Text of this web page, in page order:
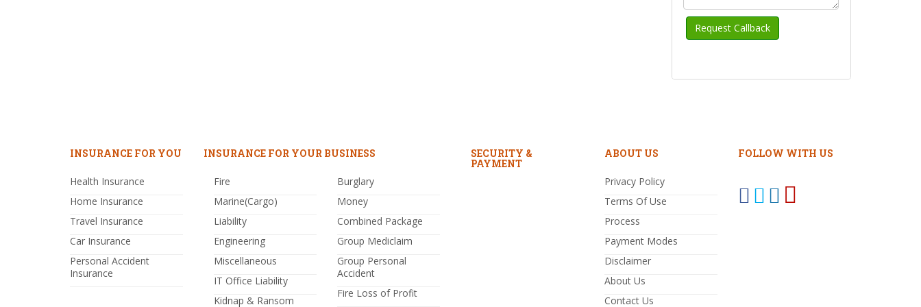
INSURANCE FOR YOU
Health Insurance
Home Insurance
Travel Insurance
Car Insurance
Personal Accident
Insurance
INSURANCE FOR YOUR BUSINESS
Fire
Marine(Cargo)
Liability
Engineering
Miscellaneous
IT Office Liability
Kidnap & Ransom
Burglary
Money
Combined Package
Group Mediclaim
Group Personal
Accident
Fire Loss of Profit
SECURITY &
PAYMENT
ABOUT US
Privacy Policy
Terms Of Use
Process
Payment Modes
Disclaimer
About Us
Contact Us
FOLLOW WITH US